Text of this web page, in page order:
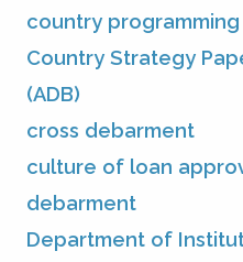
country programming
Country Strategy
(ADB)
cross debarment
culture of loan
debarment
Department of